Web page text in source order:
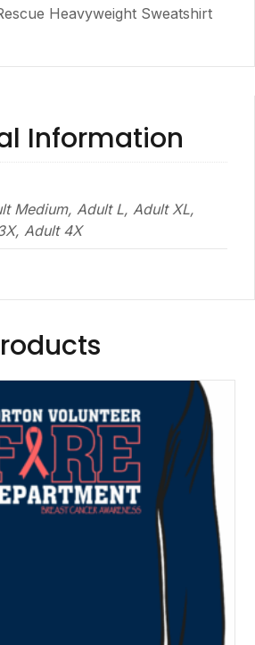
Heavyweight Sweatshirt
Information
Medium, Adult L, Adult XL,
Adult 4X